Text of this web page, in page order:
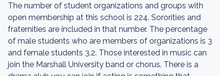
The number of student organizations and groups with
open membership at this school is 224. Sororities and
fraternities are included in that number. The percentage
of male students who are members of organizations is 3
and female students 3.2. Those interested in music can
join the Marshall University band or chorus. There is a